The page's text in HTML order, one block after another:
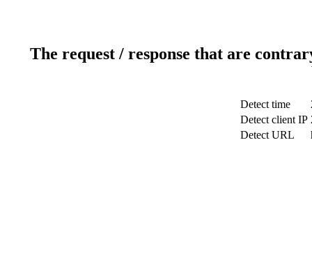
The request / response that are
Detect time
Detect client IP
Detect URL